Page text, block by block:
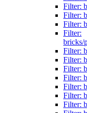
Filter:
Filter:
Filter:
Filter:
bricks/
Filter:
Filter:
Filter:
Filter:
Filter:
Filter:
Filter: